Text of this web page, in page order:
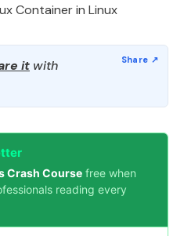
Container in Linux
it with
Crash Course free when
reading every